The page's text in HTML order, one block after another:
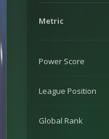
Metric
Power Score
League Position
Global Rank